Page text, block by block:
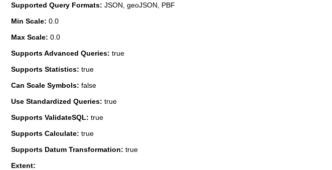
Supported Query Formats: JSON, geoJSON, PBF
Min Scale: 0.0
Max Scale: 0.0
Supports Advanced Queries: true
Supports Statistics: true
Can Scale Symbols: false
Use Standardized Queries: true
Supports ValidateSQL: true
Supports Calculate: true
Supports Datum Transformation: true
Extent: